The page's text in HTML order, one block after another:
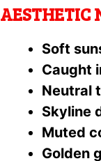
AESTHETIC
Soft
Caught
Neutral
Skyline
Muted
Golden